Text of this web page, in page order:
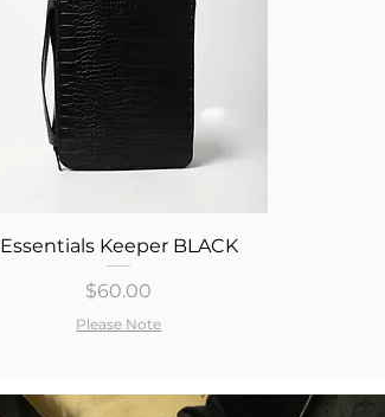
Quick View
Essentials Keeper BLACK
Price
$60.00
Please Note